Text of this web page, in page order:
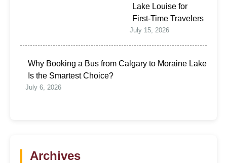
Lake Louise for
First-Time Travelers
July 15, 2026
Why Booking a Bus from Calgary to Moraine Lake
Is the Smartest Choice?
July 6, 2026
Archives